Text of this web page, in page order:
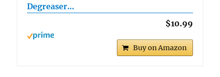
Degreaser…
$10.99
Buy on Amazon